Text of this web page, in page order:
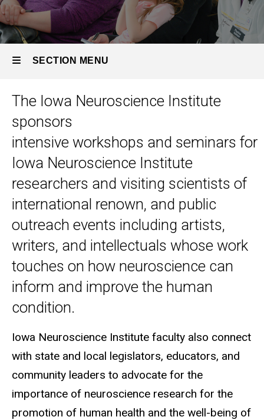
SECTION MENU
Main
navigation
The Iowa Neuroscience Institute
sponsors
intensive workshops and seminars for
Iowa Neuroscience Institute
researchers and visiting scientists of
international renown, and public
outreach events including artists,
writers, and intellectuals whose work
touches on how neuroscience can
inform and improve the human
condition.
Iowa Neuroscience Institute faculty also connect
with state and local legislators, educators, and
community leaders to advocate for the
importance of neuroscience research for the
promotion of human health and the well-being of